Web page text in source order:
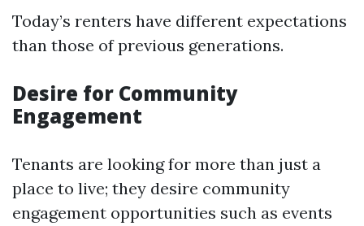
Today’s renters have different expectations
than those of previous generations.
Desire for Community
Engagement
Tenants are looking for more than just a
place to live; they desire community
engagement opportunities such as events